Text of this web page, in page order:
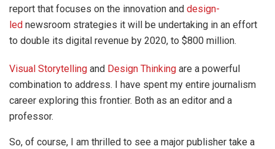
report that focuses on the innovation and design-
led newsroom strategies it will be undertaking in an effort
to double its digital revenue by 2020, to $800 million.
Visual Storytelling and Design Thinking are a powerful
combination to address. I have spent my entire journalism
career exploring this frontier. Both as an editor and a
professor.
So, of course, I am thrilled to see a major publisher take a